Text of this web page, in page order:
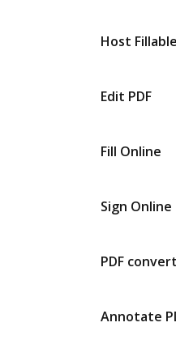
Host
Edit PDF
Fill Online
Sign Online
PDF
Annotate